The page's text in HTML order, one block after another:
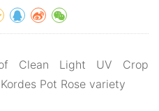
Clean Light UV Crop
Pot Rose variety